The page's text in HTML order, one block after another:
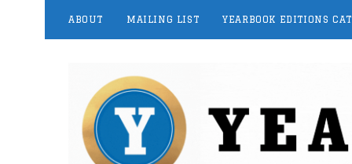
ABOUT MAILING LIST YEARBOOK EDITIONS